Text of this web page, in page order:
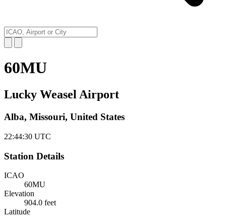
60MU
Lucky Weasel Airport
Alba, Missouri, United States
22:44:30 UTC
Station Details
ICAO
60MU
Elevation
904.0 feet
Latitude